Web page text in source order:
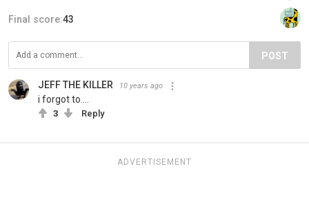
Final score:43
POST
JEFF THE KILLER 10 years ago
i forgot to....
3 Reply
ADVERTISEMENT